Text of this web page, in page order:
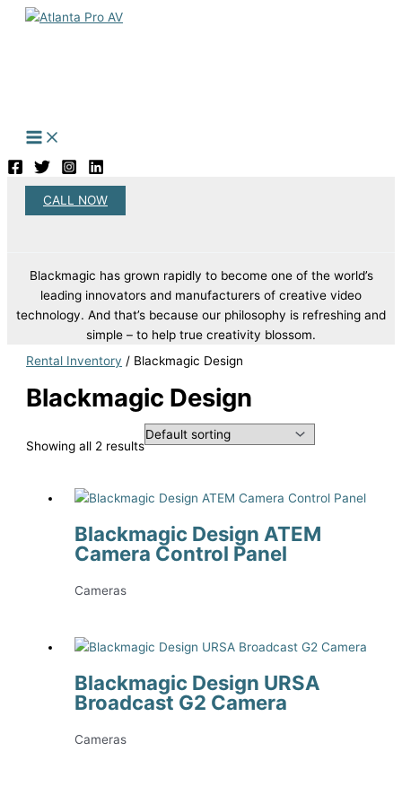
Skip
CALL NOW
Blackmagic has grown rapidly to become one of the world’s
leading innovators and manufacturers of creative video
technology. And that’s because our philosophy is refreshing and
simple – to help true creativity blossom.
Rental Inventory / Blackmagic Design
Blackmagic Design
Showing all 2 results
Blackmagic Design ATEM
Camera Control Panel
Cameras
Blackmagic Design URSA
Broadcast G2 Camera
Cameras